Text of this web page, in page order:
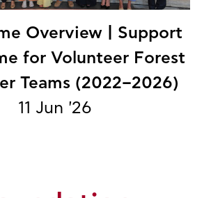
Overview | Support
for Volunteer Forest
Teams (2022–2026)
11 Jun '26